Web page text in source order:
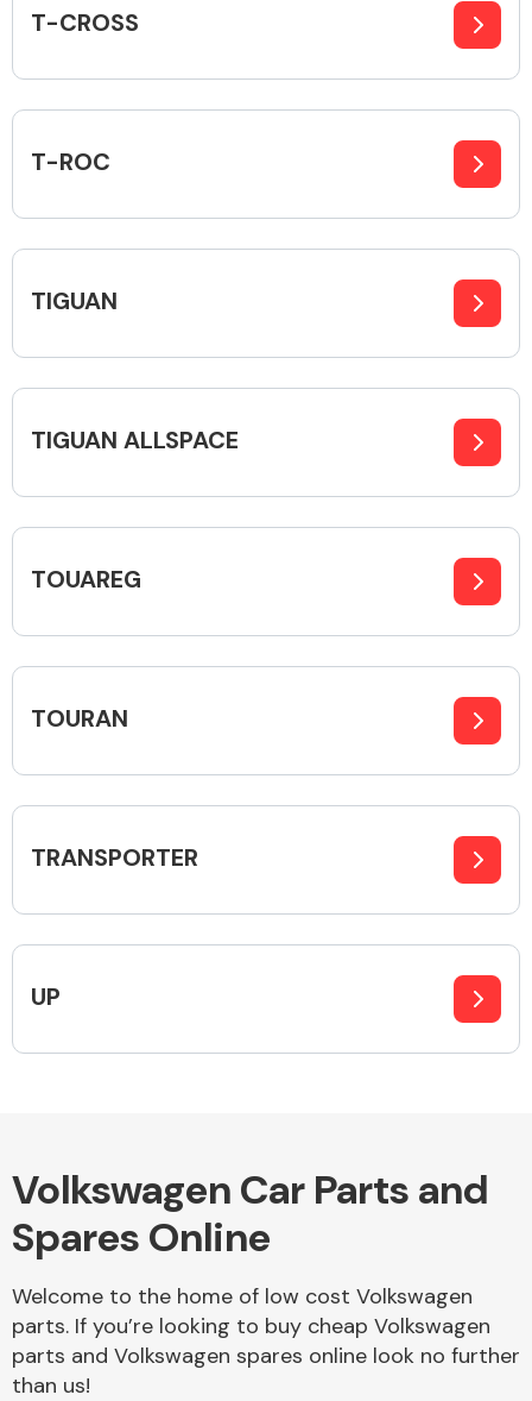
Miscellaneous
T-CROSS
T-ROC
TIGUAN
TIGUAN ALLSPACE
TOUAREG
TOURAN
TRANSPORTER
UP
Volkswagen Car Parts and
Spares Online
Welcome to the home of low cost Volkswagen
parts. If you’re looking to buy cheap Volkswagen
parts and Volkswagen spares online look no further
than us!